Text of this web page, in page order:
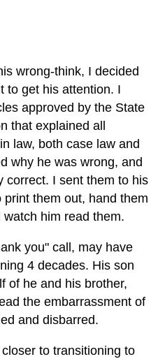
wrong-think, I decided
to get his attention. I
approved by the State
that explained all
law, both case law and
why he was wrong, and
correct. I sent them to his
them out, hand them
him read them.
you" call, may have
4 decades. His son
of he and his brother,
the embarrassment of
and disbarred.
to transitioning to